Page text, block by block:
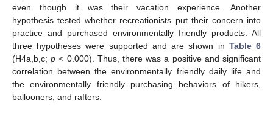
even though it was their vacation experience. Another
hypothesis tested whether recreationists put their concern into
practice and purchased environmentally friendly products. All
three hypotheses were supported and are shown in Table 6
(H4a,b,c;p < 0.000). Thus, there was a positive and significant
correlation between the environmentally friendly daily life and
the environmentally friendly purchasing behaviors of hikers,
ballooners, and rafters.